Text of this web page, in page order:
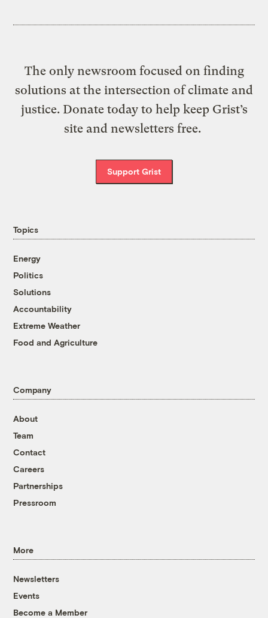
The only newsroom focused on finding
solutions at the intersection of climate and
justice. Donate today to help keep Grist’s
site and newsletters free.
Support Grist
Topics
Energy
Politics
Solutions
Accountability
Extreme Weather
Food and Agriculture
Company
About
Team
Contact
Careers
Partnerships
Pressroom
More
Newsletters
Events
Become a Member